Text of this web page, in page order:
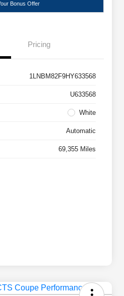
Bonus Offer
Pricing
1LNBM82F9HY633568
U633568
White
Automatic
69,355 Miles